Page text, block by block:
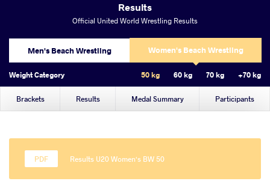
Results
Official United World Wrestling Results
Men's Beach Wrestling Women's Beach Wrestling
Weight Category 50 kg 60 kg 70 kg +70 kg
Brackets Results Medal Summary Participants
Results U20 Women's BW 50